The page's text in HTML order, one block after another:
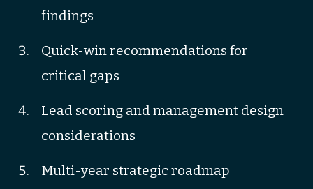
findings
Quick-win recommendations for
critical gaps
Lead scoring and management design
considerations
Multi-year strategic roadmap